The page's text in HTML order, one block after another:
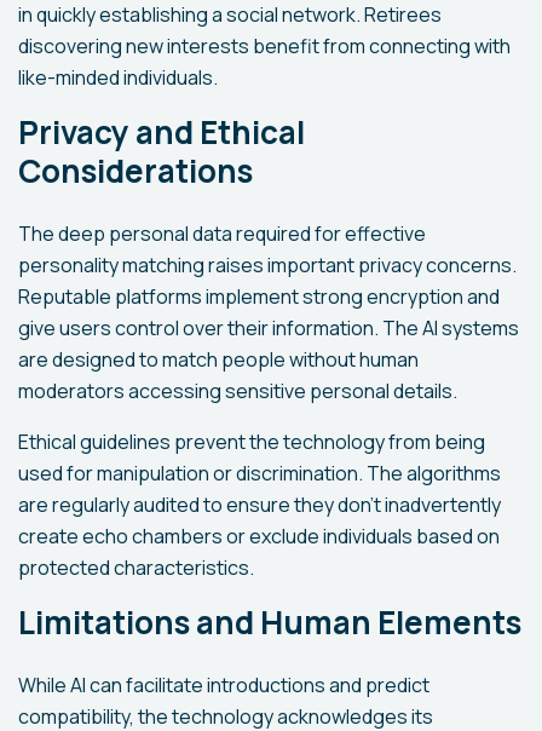
in quickly establishing a social network. Retirees
discovering new interests benefit from connecting with
like-minded individuals.
Privacy and Ethical
Considerations
The deep personal data required for effective
personality matching raises important privacy concerns.
Reputable platforms implement strong encryption and
give users control over their information. The AI systems
are designed to match people without human
moderators accessing sensitive personal details.
Ethical guidelines prevent the technology from being
used for manipulation or discrimination. The algorithms
are regularly audited to ensure they don't inadvertently
create echo chambers or exclude individuals based on
protected characteristics.
Limitations and Human Elements
While AI can facilitate introductions and predict
compatibility, the technology acknowledges its